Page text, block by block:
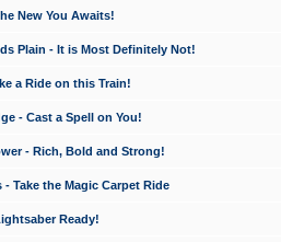
New You Awaits!
Plain - It is Most Definitely Not!
a Ride on this Train!
- Cast a Spell on You!
- Rich, Bold and Strong!
Take the Magic Carpet Ride
Ready!